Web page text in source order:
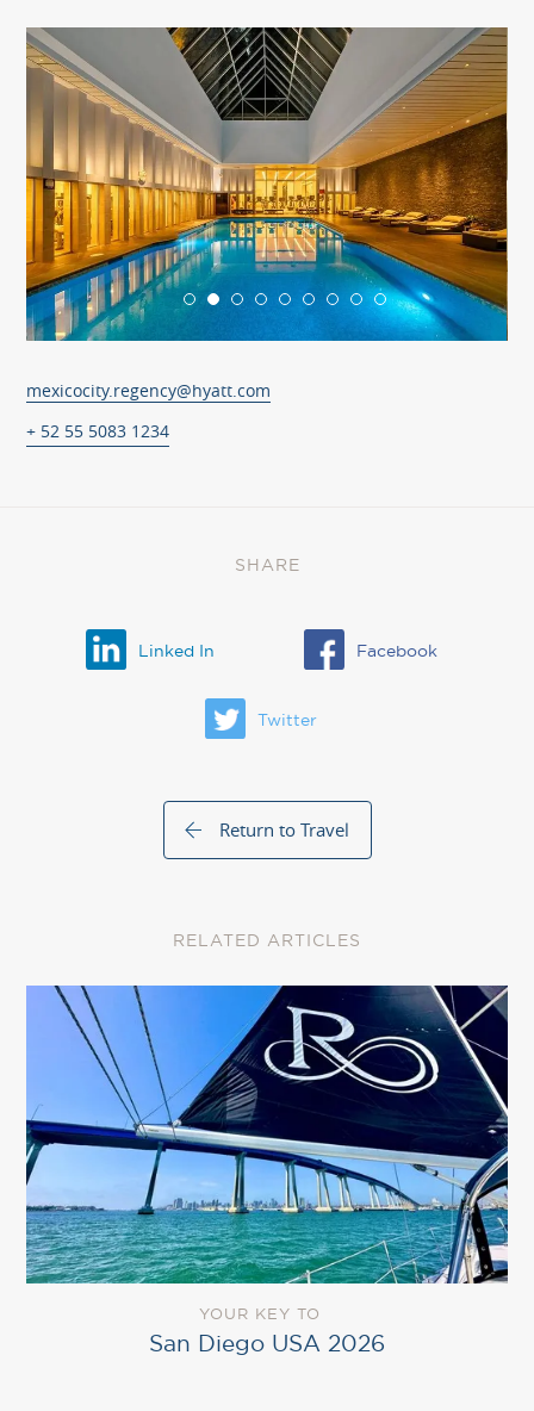
mexicocity.regency@hyatt.com
+ 52 55 5083 1234
SHARE
Linked In Facebook
Twitter
Return to Travel
RELATED ARTICLES
YOUR KEY TO
San Diego USA 2026